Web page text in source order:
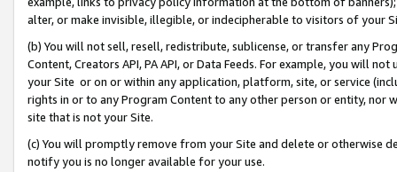
alter, or make invisible, illegible, or indecipherable to visitors of your
(b) You will not sell, resell, redistribute, sublicense, or transfer any
Content, Creators API, PA API, or Data Feeds. For example, you will
your Site or on or within any application, platform, site, or service
rights in or to any Program Content to any other person or entity, nor
site that is not your Site.
(c) You will promptly remove from your Site and delete or otherwise
notify you is no longer available for your use.